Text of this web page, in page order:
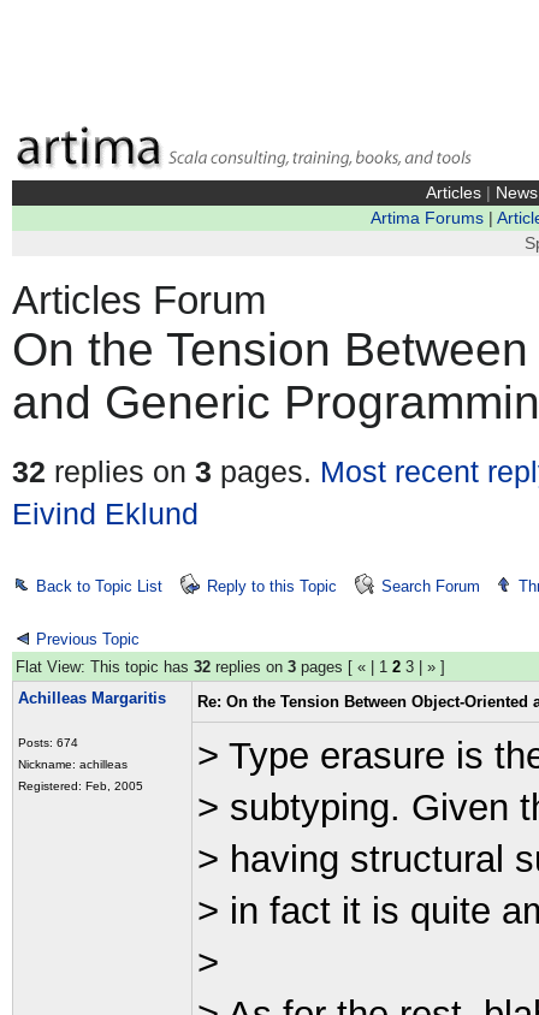
Articles| News
Artima Forums|
Articles Forum
On the Tension
and Generic
32 replies on 3 pages. Most recent
Eivind Eklund
Back to Topic List Reply to this Topic Search Forum
Previous Topic
Flat View: This topic has 32 replies on 3 pages [ « 1 2 3 » ]
Achilleas Margaritis
Posts: 674
Nickname: achilleas
Registered: Feb, 2005
Re: On the Tension Between Object-
> Type erasure is
> subtyping. Given
> having structural
> in fact it is quite
>